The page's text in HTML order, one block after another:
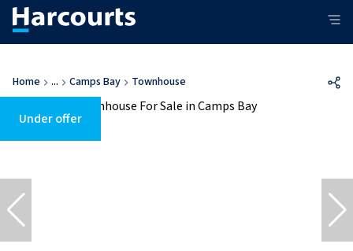
Home ... Camps Bay Townhouse
Under offer